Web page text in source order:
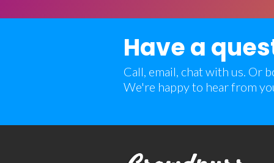
Have a
Call, email, chat with us. Or
We're happy to hear from